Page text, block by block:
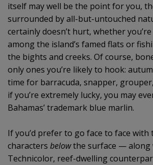
itself may well be the point for you,
surrounded by all-but-untouched
certainly doesn’t hurt, whether
among the island’s famed flats or
the bights and creeks. Of course,
only ones you’re likely to hook:
time for barracuda, snapper,
if you’re extremely lucky, you may
Bahamas’ trademark blue marlin.
If you’d prefer to go face to face with
characters belowthe surface — along
Technicolor, reef-dwelling